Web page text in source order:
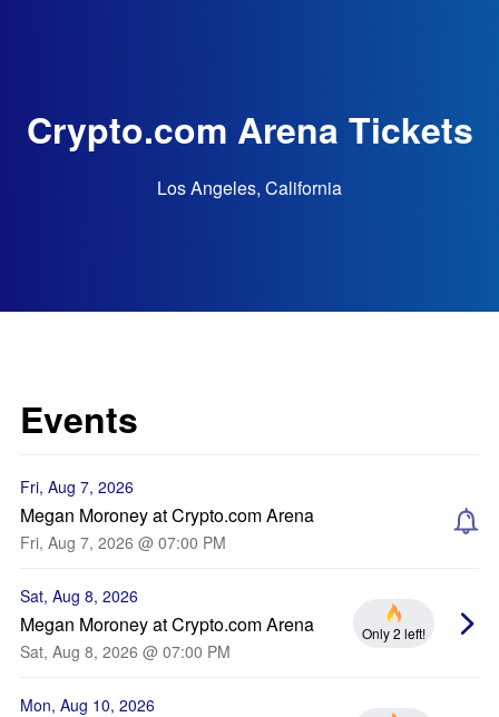
Crypto.com Arena Tickets
Los Angeles, California
Events
Fri, Aug 7, 2026
Megan Moroney at Crypto.com Arena
Fri, Aug 7, 2026 @ 07:00 PM
Sat, Aug 8, 2026
Megan Moroney at Crypto.com Arena
Sat, Aug 8, 2026 @ 07:00 PM
Only 2 left!
Mon, Aug 10, 2026